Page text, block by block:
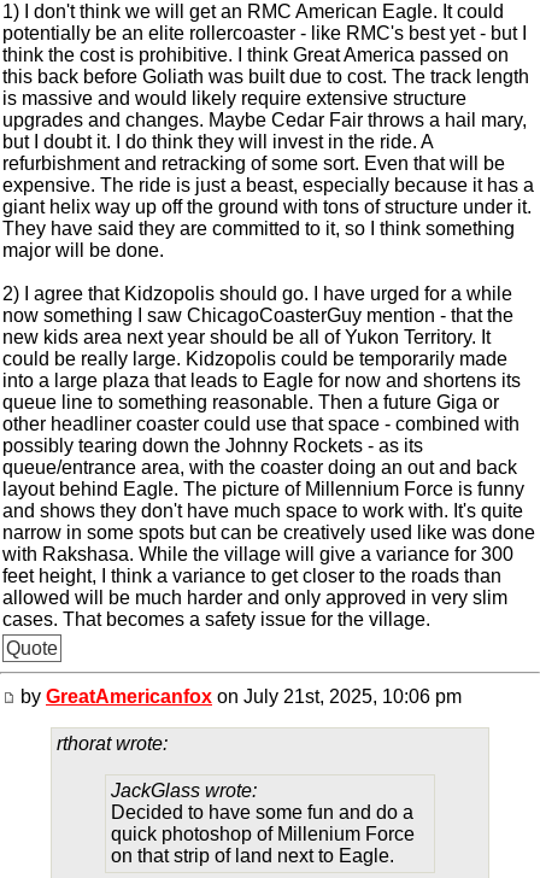
1) I don't think we will get an RMC American Eagle. It could
potentially be an elite rollercoaster - like RMC's best yet - but I
think the cost is prohibitive. I think Great America passed on
this back before Goliath was built due to cost. The track length
is massive and would likely require extensive structure
upgrades and changes. Maybe Cedar Fair throws a hail mary,
but I doubt it. I do think they will invest in the ride. A
refurbishment and retracking of some sort. Even that will be
expensive. The ride is just a beast, especially because it has a
giant helix way up off the ground with tons of structure under it.
They have said they are committed to it, so I think something
major will be done.
2) I agree that Kidzopolis should go. I have urged for a while
now something I saw ChicagoCoasterGuy mention - that the
new kids area next year should be all of Yukon Territory. It
could be really large. Kidzopolis could be temporarily made
into a large plaza that leads to Eagle for now and shortens its
queue line to something reasonable. Then a future Giga or
other headliner coaster could use that space - combined with
possibly tearing down the Johnny Rockets - as its
queue/entrance area, with the coaster doing an out and back
layout behind Eagle. The picture of Millennium Force is funny
and shows they don't have much space to work with. It's quite
narrow in some spots but can be creatively used like was done
with Rakshasa. While the village will give a variance for 300
feet height, I think a variance to get closer to the roads than
allowed will be much harder and only approved in very slim
cases. That becomes a safety issue for the village.
Quote
by GreatAmericanfox on July 21st, 2025, 10:06 pm
rthorat wrote:
JackGlass wrote:
Decided to have some fun and do a
quick photoshop of Millenium Force
on that strip of land next to Eagle.